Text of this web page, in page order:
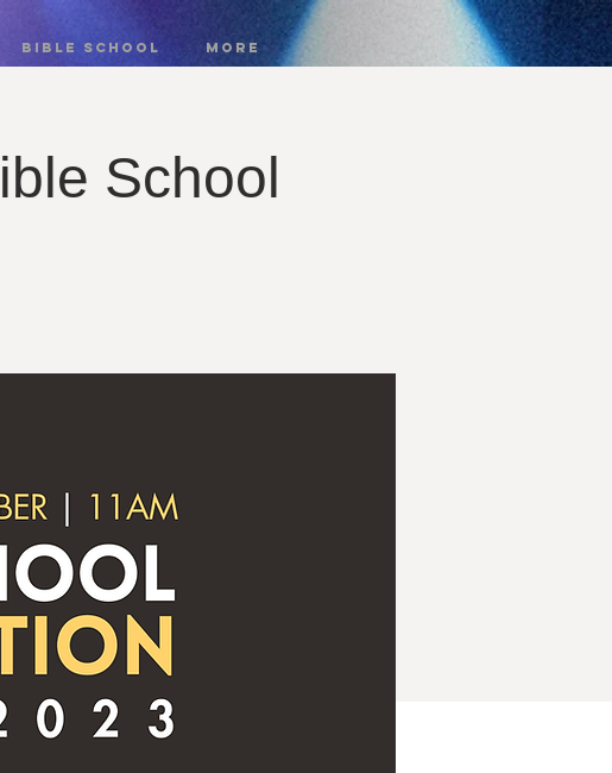
BIBLE SCHOOL More
School